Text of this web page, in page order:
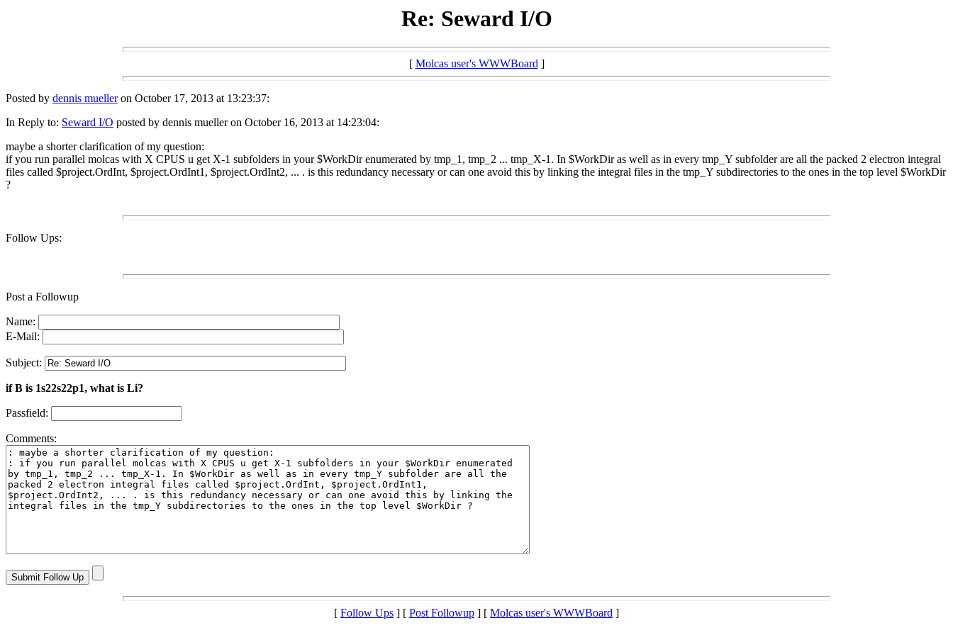
Re: Seward I/O
[ Molcas user's WWWBoard]
Posted by dennis muelleron October 17, 2013 at 13:23:37:
In Reply to: Seward I/O posted by dennis mueller on October 16, 2013 at 14:23:04:
maybe a shorter clarification of my question:
if you run parallel molcas with X CPUS u get X-1 subfolders in your $WorkDir enumerated by tmp_1, tmp_2 ... tmp_X-1. In $WorkDir as well as in every tmp_Y subfolder are all the packed 2 electron integral
files called $project.OrdInt, $project.OrdInt1, $project.OrdInt2, ... . is this redundancy necessary or can one avoid this by linking the integral files in the tmp_Y subdirectories to the ones in the top level $WorkDir
?
Follow Ups:
Post a Followup
Name:
E-Mail:
Subject:
if B is 1s22s22p1, what is Li?
Passfield:
Comments:
[ Follow Ups ] [ Post Followup ] [ Molcas user's WWWBoard ]